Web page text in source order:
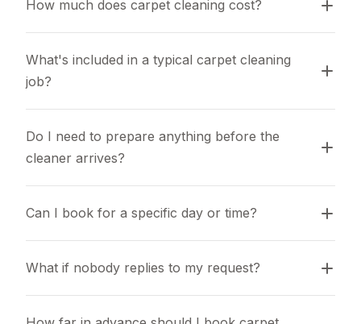
How much does carpet cleaning cost?
What's included in a typical carpet cleaning
job?
Do I need to prepare anything before the
cleaner arrives?
Can I book for a specific day or time?
What if nobody replies to my request?